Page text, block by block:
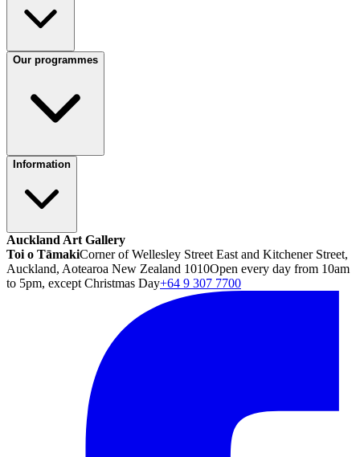
Our programmes
Information
Auckland Art Gallery
Toi o TāmakiCorner of Wellesley Street East and Kitchener Street,
Auckland, Aotearoa New Zealand 1010Open every day from 10am
to 5pm, except Christmas Day+64 9 307 7700